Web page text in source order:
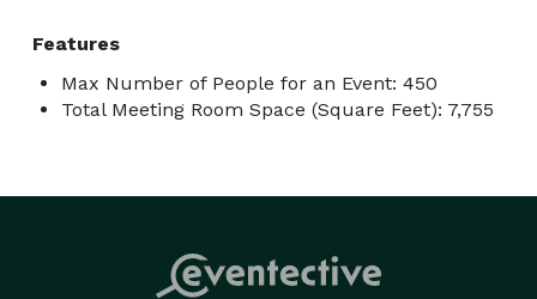
Features
Max Number of People for an Event: 450
Total Meeting Room Space (Square Feet): 7,755